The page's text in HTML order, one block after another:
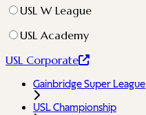
USL W League
USL Academy
USL Corporate
Gainbridge Super League
USL Championship